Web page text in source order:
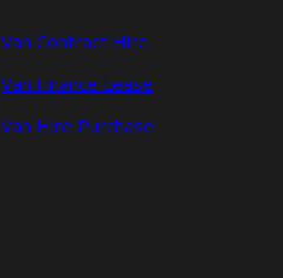
Van Contract Hire
Van Finance Lease
Van Hire Purchase